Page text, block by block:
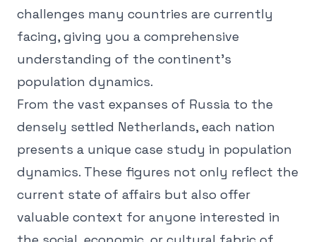
challenges many countries are currently
facing, giving you a comprehensive
understanding of the continent's
population dynamics.
From the vast expanses of Russia to the
densely settled Netherlands, each nation
presents a unique case study in population
dynamics. These figures not only reflect the
current state of affairs but also offer
valuable context for anyone interested in